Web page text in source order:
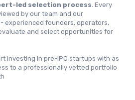
led selection process . Every
by our team and our
- experienced founders, operators,
and select opportunities for
investing in pre-IPO startups with as
to a professionally vetted portfolio